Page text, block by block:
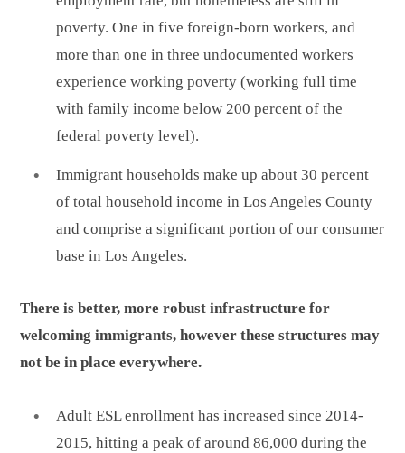
poverty. One in five foreign-born workers, and
more than one in three undocumented workers
experience working poverty (working full time
with family income below 200 percent of the
federal poverty level).
Immigrant households make up about 30 percent
of total household income in Los Angeles County
and comprise a significant portion of our consumer
base in Los Angeles.
There is better, more robust infrastructure for
welcoming immigrants, however these structures may
not be in place everywhere.
Adult ESL enrollment has increased since 2014-
2015, hitting a peak of around 86,000 during the